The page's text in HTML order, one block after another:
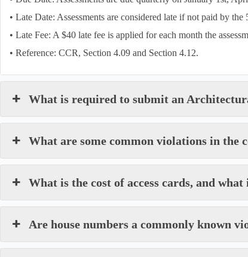
• Late Date: Assessments are considered late if not paid by the
• Late Fee: A $40 late fee is applied for each month the
• Reference: CCR, Section 4.09 and Section 4.12.
What is required to submit an
What are some common violations in the
What is the cost of access cards, and
Are house numbers a commonly known